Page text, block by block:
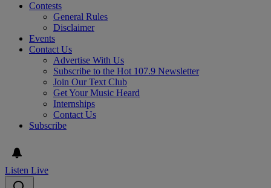
Contests
General Rules
Disclaimer
Events
Contact Us
Advertise With Us
Subscribe to the Hot 107.9 Newsletter
Join Our Text Club
Get Your Music Heard
Internships
Contact Us
Subscribe
Listen Live